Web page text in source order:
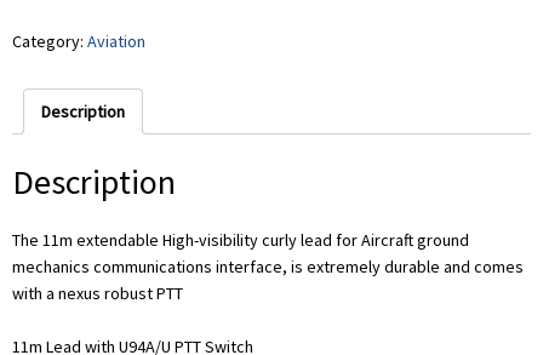
Category: Aviation
Description
Description
The 11m extendable High-visibility curly lead for Aircraft ground
mechanics communications interface, is extremely durable and comes
with a nexus robust PTT
11m Lead with U94A/U PTT Switch